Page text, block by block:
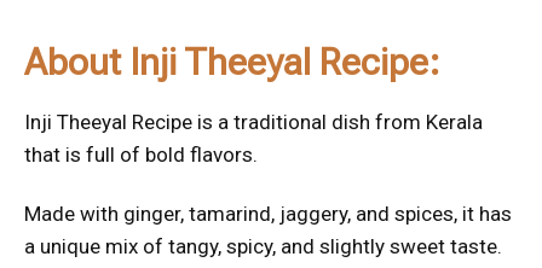
About Inji Theeyal Recipe:
Inji Theeyal Recipe is a traditional dish from Kerala
that is full of bold flavors.
Made with ginger, tamarind, jaggery, and spices, it has
a unique mix of tangy, spicy, and slightly sweet taste.